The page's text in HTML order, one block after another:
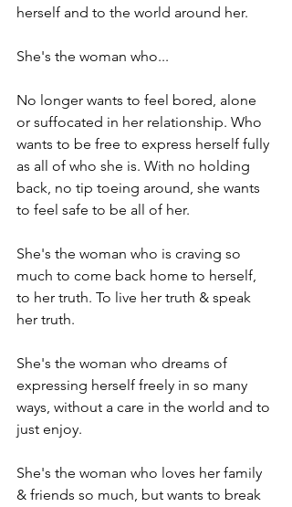
herself and to the world around her.
She's the woman who...
No longer wants to feel bored, alone
or suffocated in her relationship. Who
wants to be free to express herself fully
as all of who she is. With no holding
back, no tip toeing around, she wants
to feel safe to be all of her.
She's the woman who is craving so
much to come back home to herself,
to her truth. To live her truth & speak
her truth.
She's the woman who dreams of
expressing herself freely in so many
ways, without a care in the world and to
just enjoy.
She's the woman who loves her family
& friends so much, but wants to break